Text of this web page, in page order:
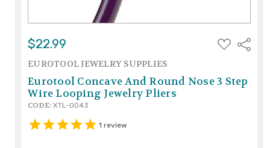
$22.99
ADD
TO
Share
EUROTOOL JEWELRY SUPPLIES
Eurotool Concave And Round Nose 3 Step
Wire Looping Jewelry Pliers
CODE: XTL-0043
1 review